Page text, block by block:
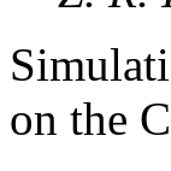
on the